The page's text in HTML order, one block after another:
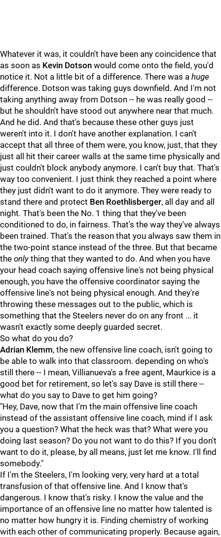
Whatever it was, it couldn't have been any coincidence that
as soon as Kevin Dotson would come onto the field, you'd
notice it. Not a little bit of a difference. There was a huge
difference. Dotson was taking guys downfield. And I'm not
taking anything away from Dotson -- he was really good --
but he shouldn't have stood out anywhere near that much.
And he did. And that's because these other guys just
weren't into it. I don't have another explanation. I can't
accept that all three of them were, you know, just, that they
just all hit their career walls at the same time physically and
just couldn't block anybody anymore. I can't buy that. That's
way too convenient. I just think they reached a point where
they just didn't want to do it anymore. They were ready to
stand there and protect Ben Roethlisberger, all day and all
night. That's been the No. 1 thing that they've been
conditioned to do, in fairness. That's the way they've always
been trained. That's the reason that you always saw them in
the two-point stance instead of the three. But that became
the onlything that they wanted to do. And when you have
your head coach saying offensive line's not being physical
enough, you have the offensive coordinator saying the
offensive line's not being physical enough. And they're
throwing these messages out to the public, which is
something that the Steelers never do on any front ... it
wasn't exactly some deeply guarded secret.
So what do you do?
Adrian Klemm, the new offensive line coach, isn't going to
be able to walk into that classroom. depending on who's
still there -- I mean, Villianueva's a free agent, Maurkice is a
good bet for retirement, so let's say Dave is still there --
what do you say to Dave to get him going?
"Hey, Dave, now that I'm the main offensive line coach
instead of the assistant offensive line coach, mind if I ask
you a question? What the heck was that? What were you
doing last season? Do you not want to do this? If you don't
want to do it, please, by all means, just let me know. I'll find
somebody."
If I'm the Steelers, I'm looking very, very hard at a total
transfusion of that offensive line. And I know that's
dangerous. I know that's risky. I know the value and the
importance of an offensive line no matter how talented is
no matter how hungry it is. Finding chemistry of working
with each other of communicating properly. Because again,